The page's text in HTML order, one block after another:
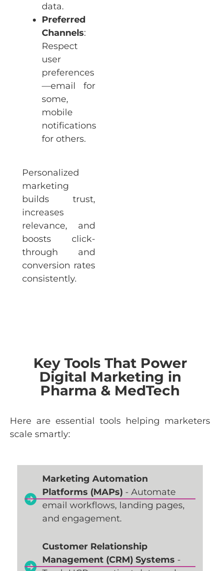
data.
Preferred
Channels:
Respect
user
preferences
—email for
some,
mobile
notifications
for others.
Personalized
marketing
builds trust,
increases
relevance, and
boosts click-
through and
conversion rates
consistently.
Key Tools That Power
Digital Marketing in
Pharma & MedTech
Here are essential tools helping marketers
scale smartly:
Marketing Automation
Platforms (MAPs) - Automate
email workflows, landing pages,
and engagement.
Customer Relationship
Management (CRM) Systems -